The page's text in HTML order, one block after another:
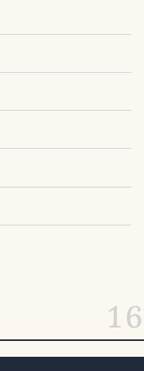
16